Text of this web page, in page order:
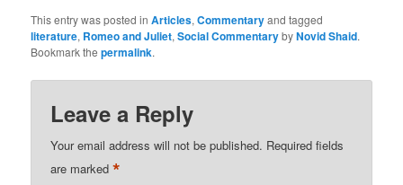
This entry was posted inArticles,Commentaryand tagged
literature, Romeo and Juliet,Social CommentarybyNovid Shaid.
Bookmark thepermalink.
Leave a Reply
Your email address will not be published. Required fields
are marked*